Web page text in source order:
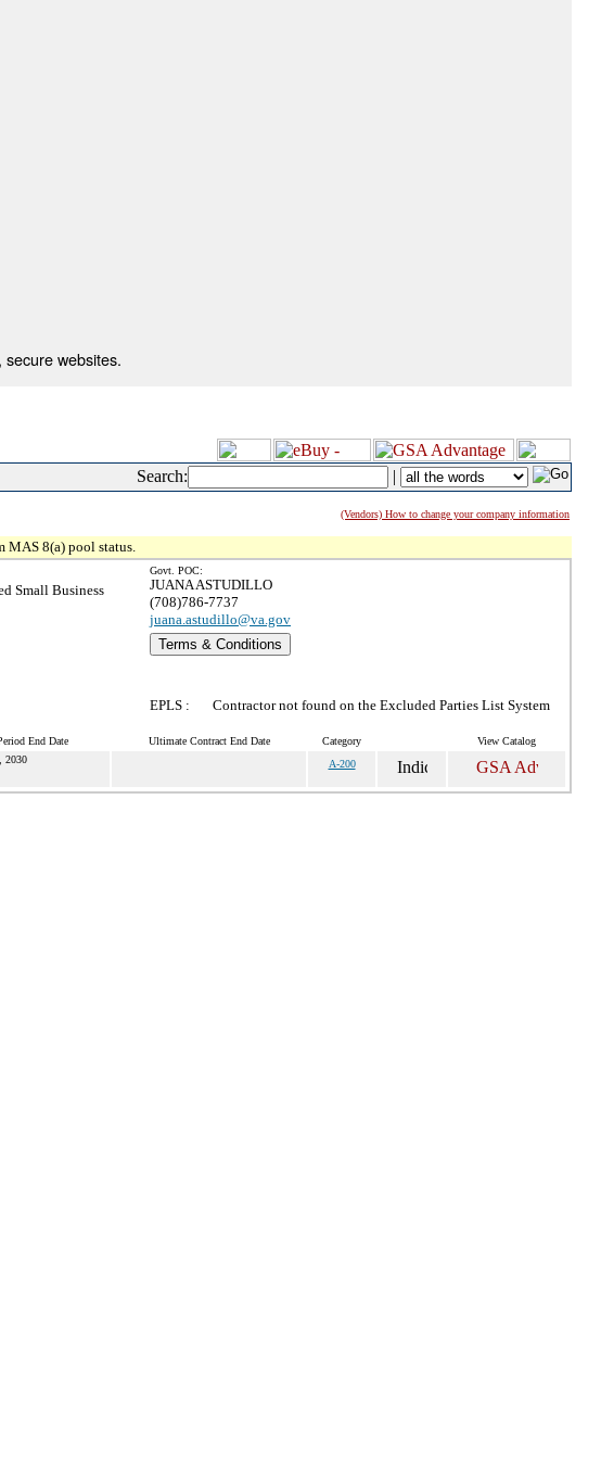
websites.
Search: |
(Vendors) How to change your company information
MAS 8(a) pool status.
Small Business
Govt. POC:
JUANA ASTUDILLO
(708)786-7737
juana.astudillo@va.gov
Terms & Conditions
EPLS : Contractor not found on the Excluded Parties List System
End Date Ultimate Contract End Date Category View Catalog
2030 A-200